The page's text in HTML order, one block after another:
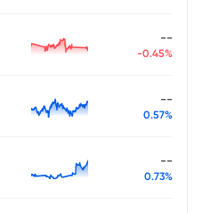
--
-0.45%
--
0.57%
--
0.73%